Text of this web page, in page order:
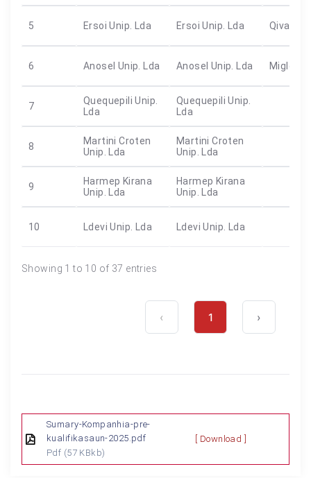
5 Ersoi Unip. Lda Ersoi Unip. Lda Qivan
6 Anosel Unip. Lda Anosel Unip. Lda Miglen
7
Quequepili Unip.
Lda
Quequepili Unip.
Lda
8
Martini Croten
Unip. Lda
Martini Croten
Unip. Lda
9
Harmep Kirana
Unip. Lda
Harmep Kirana
Unip. Lda
10 Ldevi Unip. Lda Ldevi Unip. Lda
Showing 1 to 10 of 37 entries
‹ 1 ›
Sumary-Kompanhia-pre-
kualifikasaun-2025.pdf
Pdf (57 KBkb)
[ Download ]